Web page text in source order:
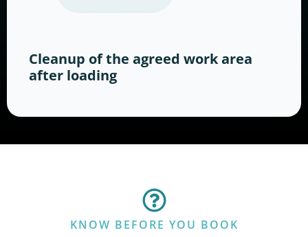
Cleanup of the agreed work area
after loading
KNOW BEFORE YOU BOOK